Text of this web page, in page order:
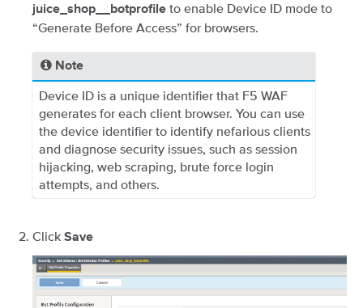
juice_shop__botprofile to enable Device ID mode to
“Generate Before Access” for browsers.
Note
Device ID is a unique identifier that F5 WAF
generates for each client browser. You can use
the device identifier to identify nefarious clients
and diagnose security issues, such as session
hijacking, web scraping, brute force login
attempts, and others.
Click Save